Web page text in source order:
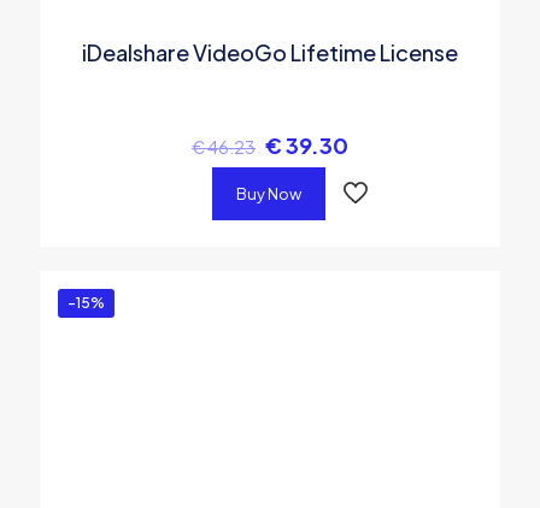
iDealshare VideoGo Lifetime License
€46.23 €39.30
Buy Now
-15%